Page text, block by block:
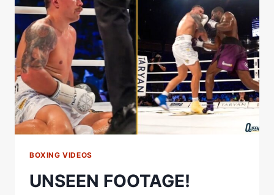
WALLIN
FROM
UNSEEN
ANGLE
BOXING VIDEOS
UNSEEN FOOTAGE!